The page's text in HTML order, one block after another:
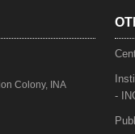
Colony, INA
-